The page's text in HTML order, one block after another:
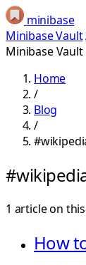
minibase
Minibase Vault
Minibase Vault
Home
/
Blog
/
1 article on
How